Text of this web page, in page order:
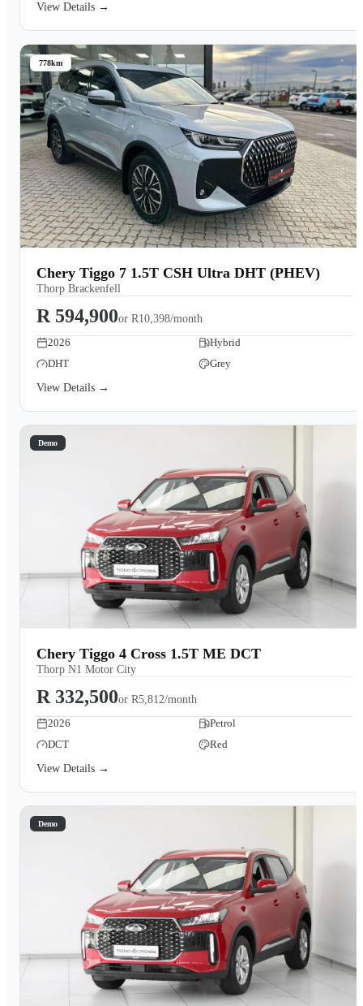
View Details →
778km
Chery Tiggo 7 1.5T CSH Ultra DHT (PHEV)
Thorp Brackenfell
R 594,900or R10,398/month
2026
Hybrid
DHT
Grey
View Details →
Demo
Chery Tiggo 4 Cross 1.5T ME DCT
Thorp N1 Motor City
R 332,500or R5,812/month
2026
Petrol
DCT
Red
View Details →
Demo